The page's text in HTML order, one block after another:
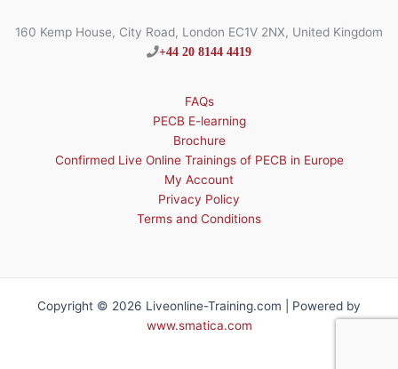
160 Kemp House, City Road, London EC1V 2NX, United Kingdom
+44 20 8144 4419
FAQs
PECB E-learning
Brochure
Confirmed Live Online Trainings of PECB in Europe
My Account
Privacy Policy
Terms and Conditions
Copyright © 2026 Liveonline-Training.com | Powered by
www.smatica.com